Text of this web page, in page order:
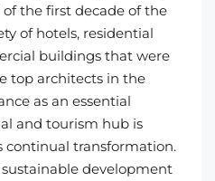
the first decade of the
of hotels, residential
buildings that were
top architects in the
as an essential
and tourism hub is
continual transformation.
development